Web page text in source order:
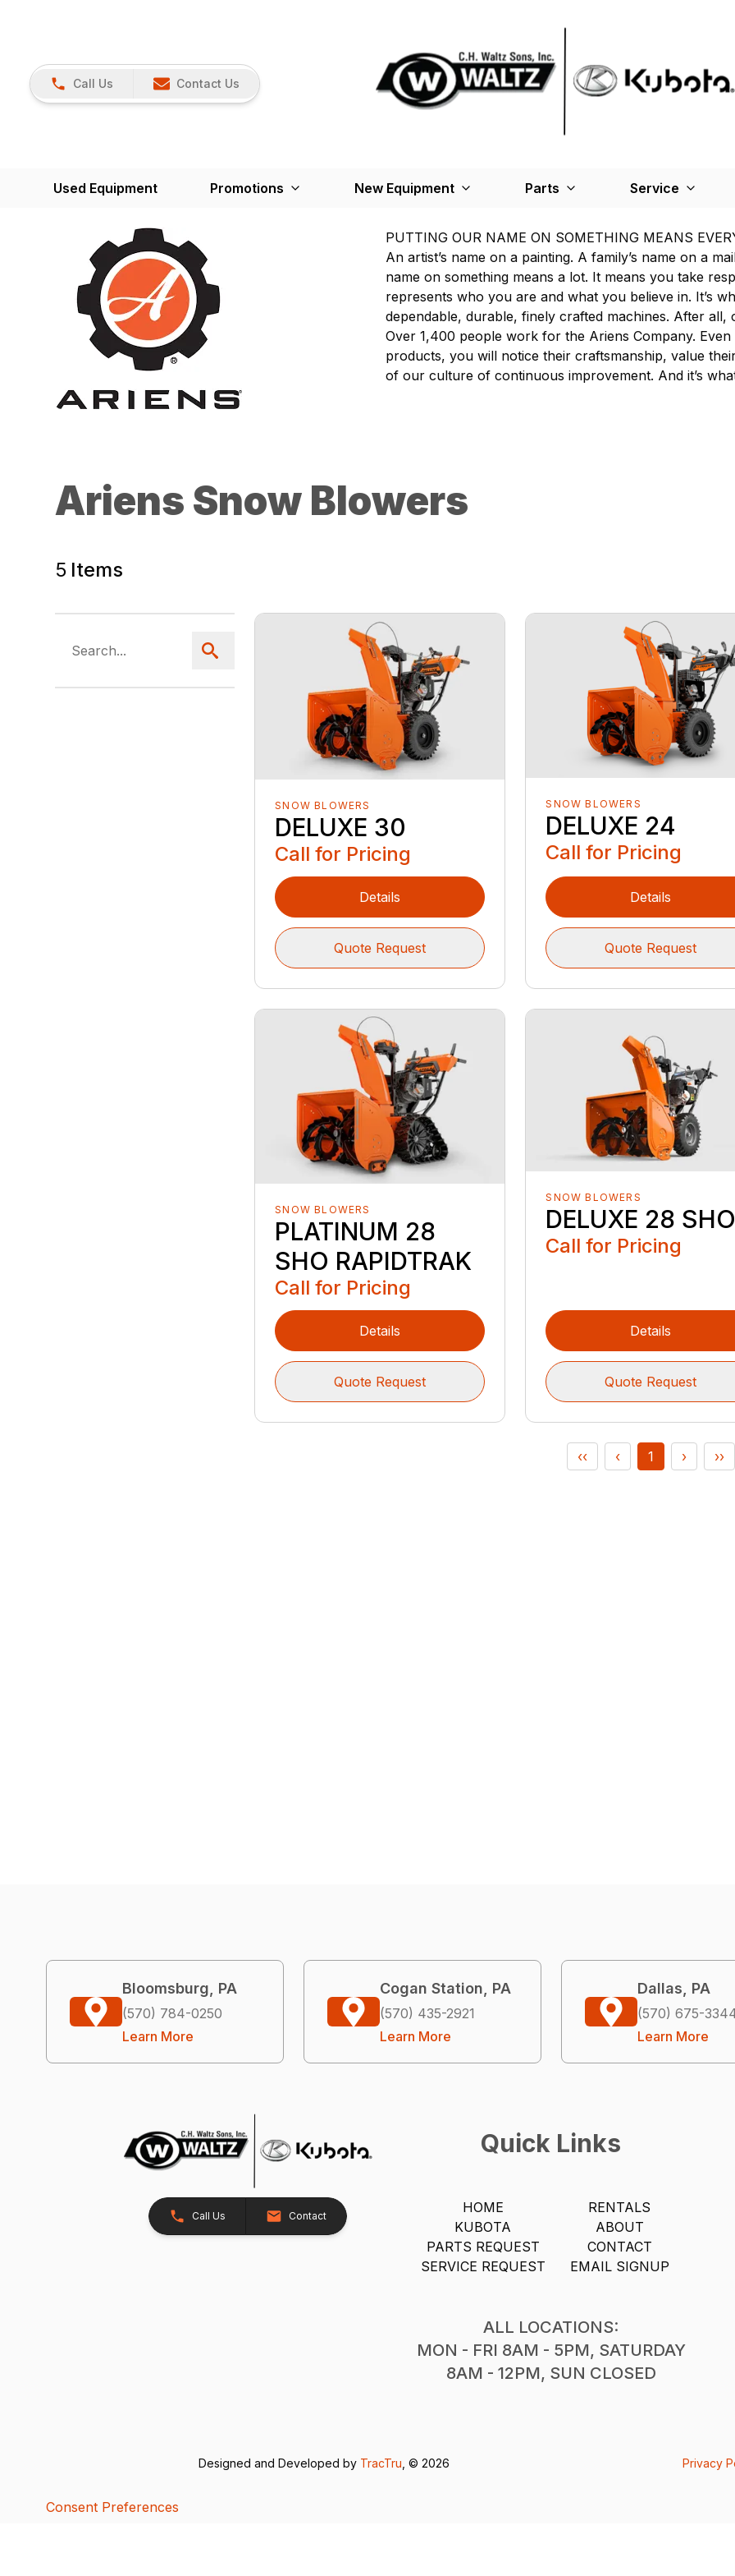
Call Us Contact Us
Used Equipment Promotions New Equipment Parts Service
PUTTING OUR NAME ON SOMETHING MEANS
An artist’s name on a painting. A family’s name on a
name on something means a lot. It means you take
represents who you are and what you believe in. It’s
dependable, durable, finely crafted machines. After all,
Over 1,400 people work for the Ariens Company.
products, you will notice their craftsmanship, value
of our culture of continuous improvement. And it’s
Ariens Snow Blowers
5 Items
SNOW BLOWERS
DELUXE 30
Call for Pricing
Details
Quote Request
SNOW BLOWERS
DELUXE 24
Call for Pricing
Details
Quote Request
SNOW BLOWERS
PLATINUM 28
SHO RAPIDTRAK
Call for Pricing
Details
Quote Request
SNOW BLOWERS
DELUXE 28
Call for Pricing
Details
Quote Request
‹‹ ‹ 1 › ››
Bloomsburg, PA
(570) 784-0250
Learn More
Cogan Station, PA
(570) 435-2921
Learn More
Dallas, PA
(570) 675-
Learn More
Call Us Contact
Quick Links
HOME
KUBOTA
PARTS REQUEST
SERVICE REQUEST
RENTALS
ABOUT
CONTACT
EMAIL SIGNUP
ALL LOCATIONS:
MON - FRI 8AM - 5PM, SATURDAY
8AM - 12PM, SUN CLOSED
Designed and Developed by TracTru , © 2026 Privacy
Consent Preferences